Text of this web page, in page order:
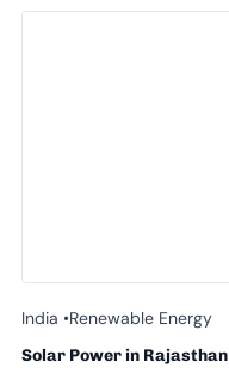
India •Renewable Energy
Solar Power in Rajasthan